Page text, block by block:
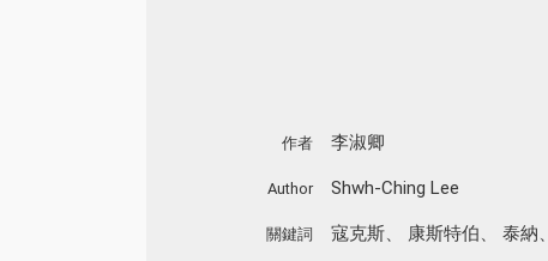
作者 李淑卿
Author Shwh-Ching Lee
關鍵詞 寇克斯、 康斯特伯 泰納